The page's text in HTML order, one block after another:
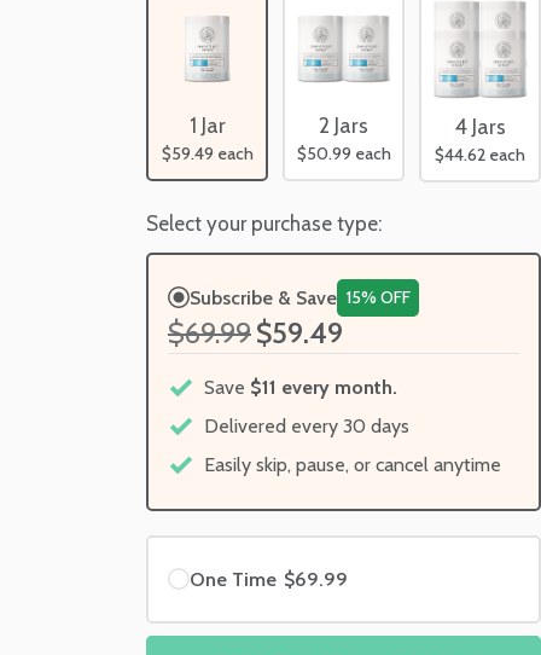
1 Jar
$59.49 each
2 Jars
$50.99 each
4 Jars
$44.62 each
Select your purchase type:
Subscribe & Save 15% OFF
$69.99$59.49
Save $11 every month.
Delivered every 30 days
Easily skip, pause, or cancel anytime
One Time $69.99